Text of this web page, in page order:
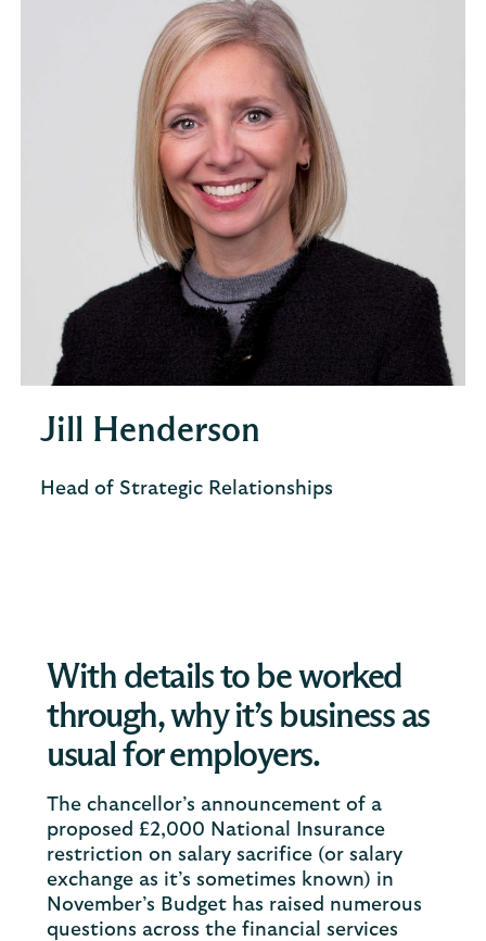
Jill Henderson
Head of Strategic Relationships
With details to be worked
through, why it’s business as
usual for employers.
The chancellor’s announcement of a
proposed £2,000 National Insurance
restriction on salary sacrifice (or salary
exchange as it’s sometimes known) in
November’s Budget has raised numerous
questions across the financial services